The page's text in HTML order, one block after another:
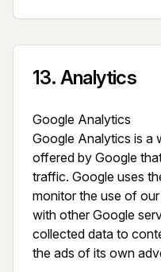
13. Analytics
Google Analytics
Google Analytics is a
offered by Google
traffic. Google uses
monitor the use of
with other Google
collected data to
the ads of its own